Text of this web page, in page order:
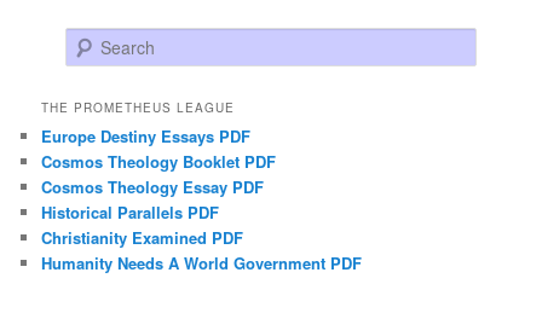
Search
THE PROMETHEUS LEAGUE
Europe Destiny Essays PDF
Cosmos Theology Booklet PDF
Cosmos Theology Essay PDF
Historical Parallels PDF
Christianity Examined PDF
Humanity Needs A World Government PDF